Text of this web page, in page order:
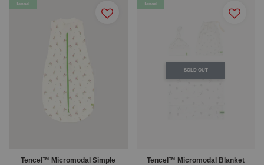
Tencel
Tencel™ Micromodal Simple
SOLD OUT
Tencel
Tencel™ Micromodal Blanket